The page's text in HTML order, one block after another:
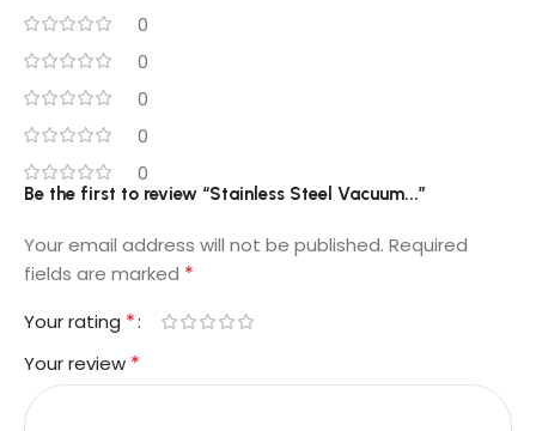
0
0
0
0
0
Be the first to review “Stainless Steel Vacuum...”
Your email address will not be published. Required
fields are marked *
Your rating *
Your review *